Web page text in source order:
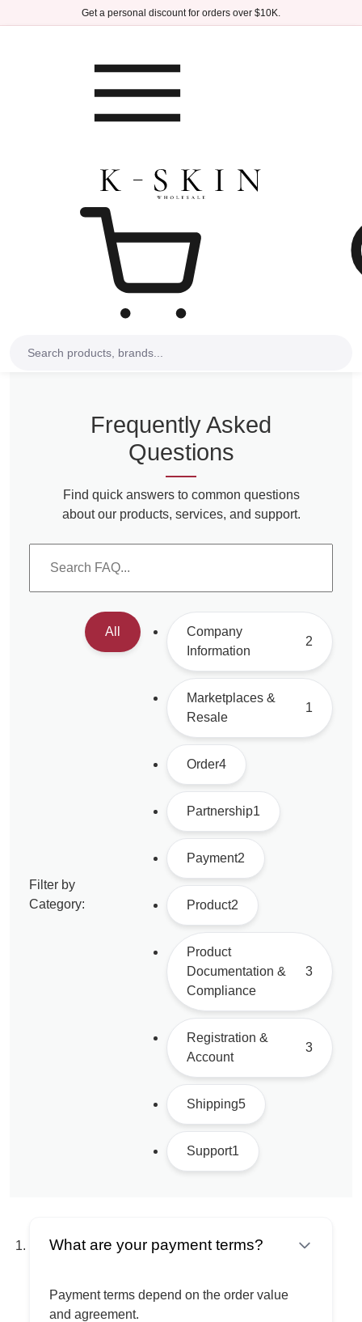
Skip to main contentGet a personal discount for orders over $10K.
Frequently Asked
Questions
Find quick answers to common questions
about our products, services, and support.
Filter by
Category:
All
Company
Information
2
Marketplaces &
Resale
1
Order4
Partnership1
Payment2
Product2
Product
Documentation &
Compliance
3
Registration &
Account
3
Shipping5
Support1
What are your payment terms?
Payment terms depend on the order value
and agreement.